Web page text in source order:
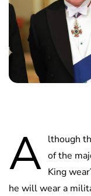
A lthough
of the
King
he will wear a